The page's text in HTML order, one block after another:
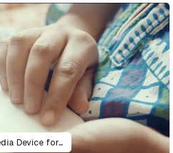
Dot Mini. The First Smart Media Device for the Visually Impaired.